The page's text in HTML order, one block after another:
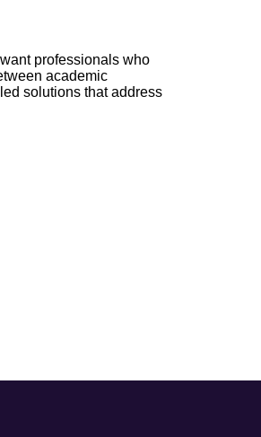
professionals who
academic
solutions that address